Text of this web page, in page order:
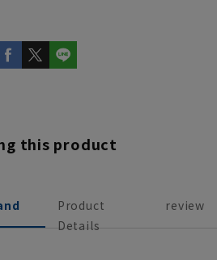
this product
Product
Details
review